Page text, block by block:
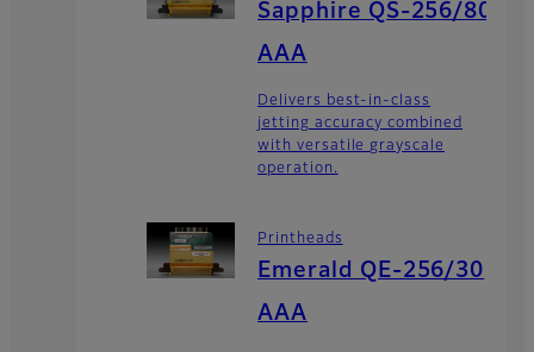
Sapphire QS-256/80
AAA
Delivers best-in-class
jetting accuracy combined
with versatile grayscale
operation.
Printheads
Emerald QE-256/30
AAA